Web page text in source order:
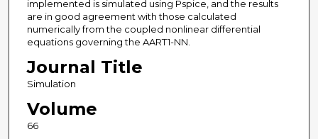
implemented is simulated using Pspice, and the results
are in good agreement with those calculated
numerically from the coupled nonlinear differential
equations governing the AART1-NN.
Journal Title
Simulation
Volume
66